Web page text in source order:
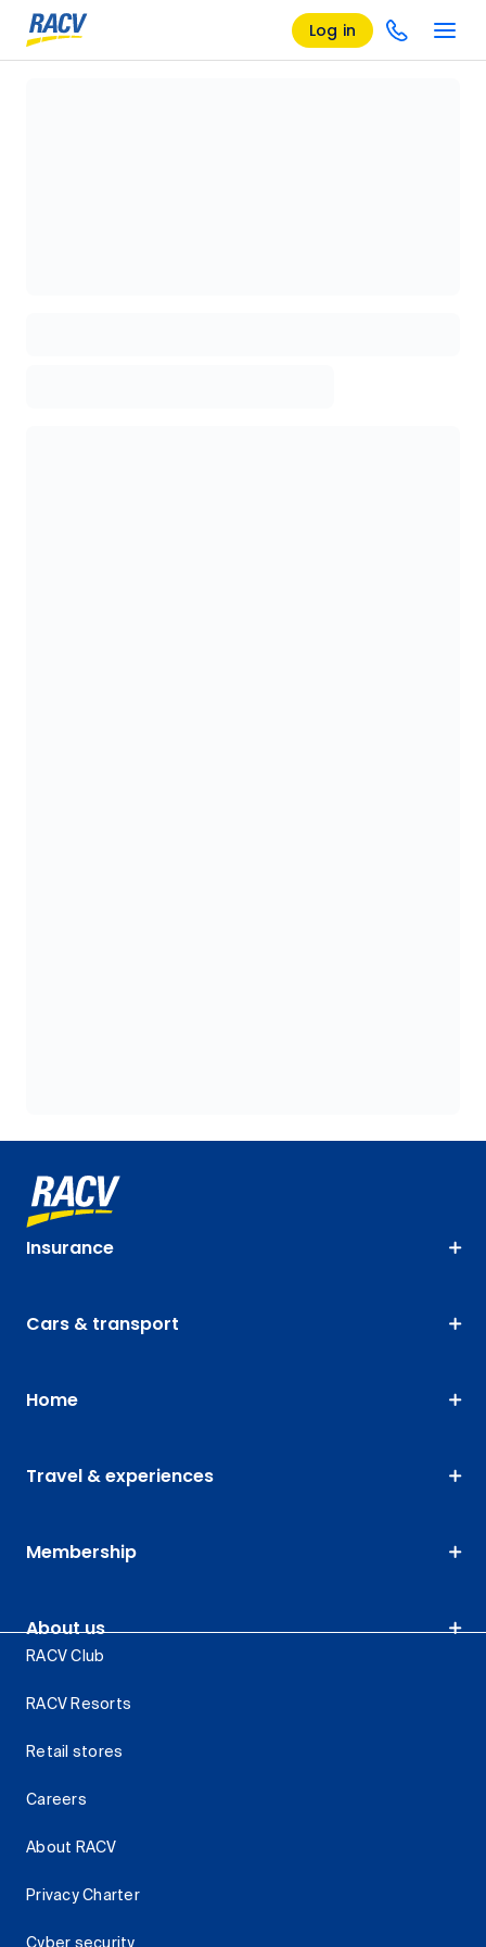
Log in
Insurance
Cars & transport
Home
Travel & experiences
Membership
About us
RACV Club
RACV Resorts
Retail stores
Careers
About RACV
Privacy Charter
Cyber security